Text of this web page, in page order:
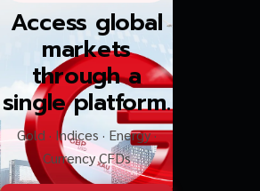
Access global
markets
through a
single platform.
Gold · Indices · Energy ·
Currency CFDs